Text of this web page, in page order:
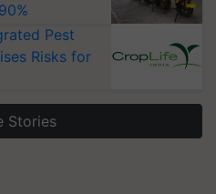
Pest
Risks for
Stories